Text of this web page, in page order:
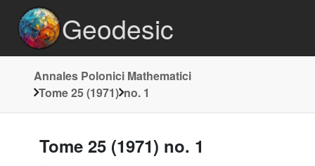
Geodesic
Annales Polonici Mathematici
Tome 25 (1971) no. 1
Tome 25 (1971) no. 1